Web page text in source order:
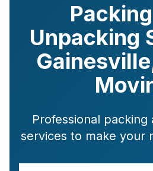
Unpacking
Gainesville
Professional packing
services to make your